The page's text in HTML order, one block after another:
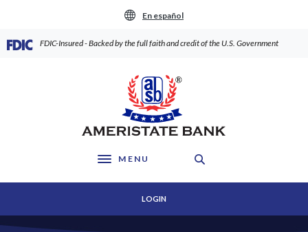
to
main
Reader
5.0
En español
(Opens in a new Window)
FDIC-Insured - Backed by the full faith and credit of the U.S. Government
AmeriState Bank
Toggle navigation
MENU
LOGIN